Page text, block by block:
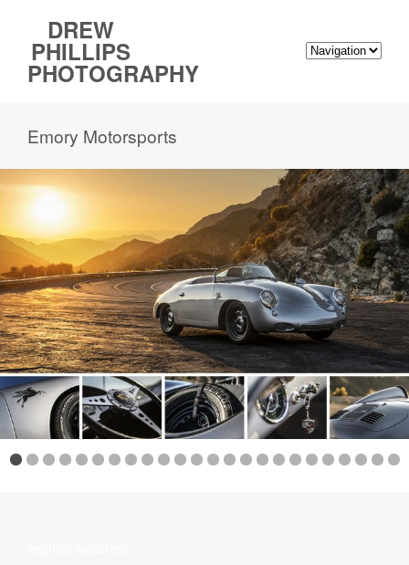
DREW
PHILLIPS
PHOTOGRAPHY
Emory Motorsports